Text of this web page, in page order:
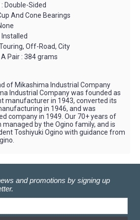
Double-Sided
And Cone Bearings
Off-Road, City
Pair : 384 grams
of Mikashima Industrial Company
Industrial Company was founded as
manufacturer in 1943, converted its
in 1946, and was
company in 1949. Our 70+ years of
by the Ogino family, and is
Toshiyuki Ogino with guidance from
and promotions by signing up